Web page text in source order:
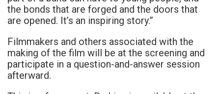
the bonds that are forged and the doors that
are opened. It’s an inspiring story.”
Filmmakers and others associated with the
making of the film will be at the screening and
participate in a question-and-answer session
afterward.